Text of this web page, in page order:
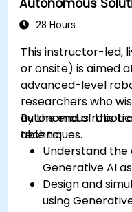
28 Hours
This instructor-led,
or onsite) is aimed
advanced-level
researchers who
autonomous
techniques.
By the end of this
able to:
Understand
Generative AI
Design and
using